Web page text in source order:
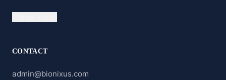
CONTACT
admin@bionixus.com